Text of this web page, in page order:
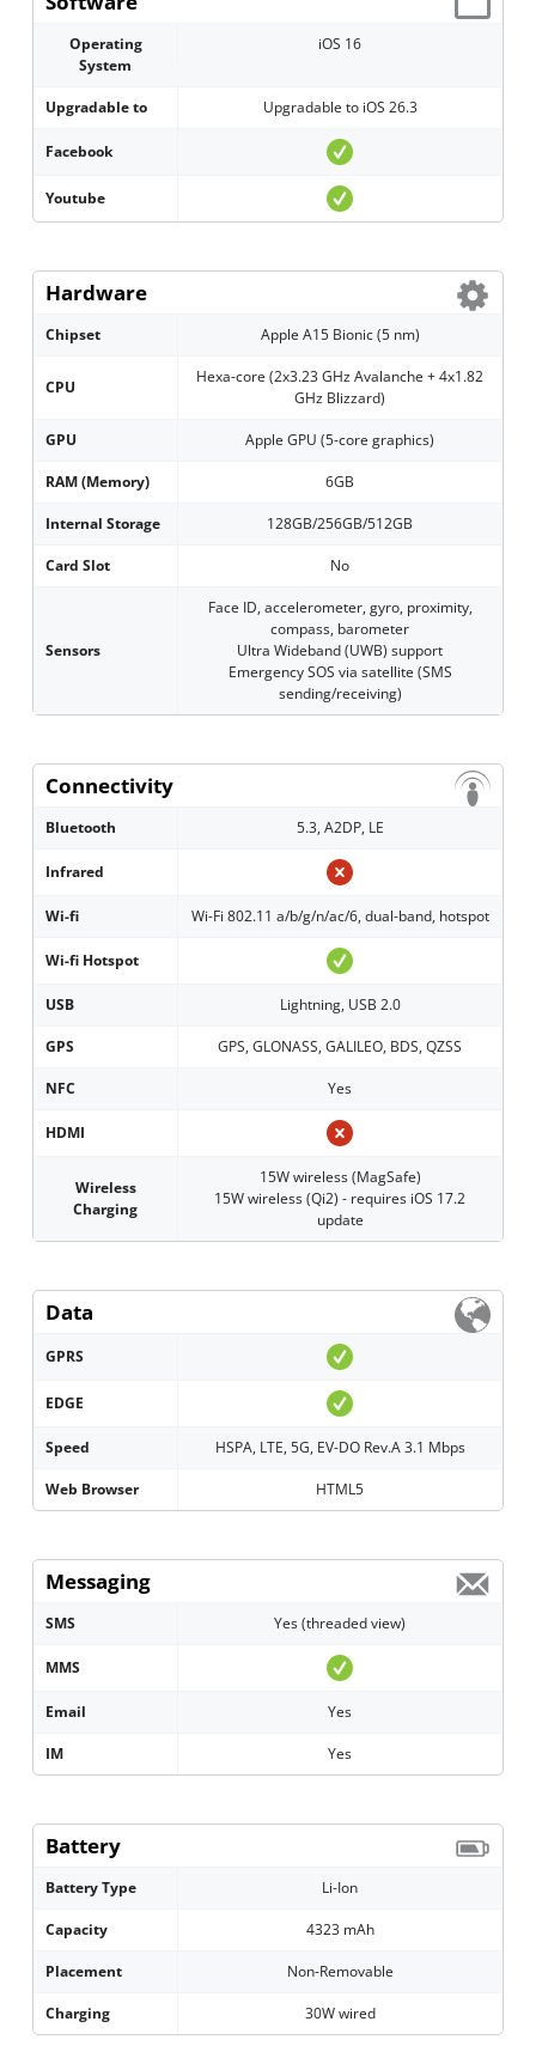
Operating
System
iOS 16
Upgradable to Upgradable to iOS 26.3
Facebook
Youtube
Hardware
Chipset Apple A15 Bionic (5 nm)
CPU
Hexa-core (2x3.23 GHz Avalanche + 4x1.82
GHz Blizzard)
GPU Apple GPU (5-core graphics)
RAM (Memory) 6GB
Internal Storage 128GB/256GB/512GB
Card Slot No
Sensors
Face ID, accelerometer, gyro, proximity,
compass, barometer
Ultra Wideband (UWB) support
Emergency SOS via satellite (SMS
sending/receiving)
Connectivity
Bluetooth 5.3, A2DP, LE
Infrared
Wi-fi Wi-Fi 802.11 a/b/g/n/ac/6, dual-band, hotspot
Wi-fi Hotspot
USB Lightning, USB 2.0
GPS GPS, GLONASS, GALILEO, BDS, QZSS
NFC Yes
HDMI
Wireless
Charging
15W wireless (MagSafe)
15W wireless (Qi2) - requires iOS 17.2
update
Data
GPRS
EDGE
Speed HSPA, LTE, 5G, EV-DO Rev.A 3.1 Mbps
Web Browser HTML5
Messaging
SMS Yes (threaded view)
MMS
Email Yes
IM Yes
Battery
Battery Type Li-Ion
Capacity 4323 mAh
Placement Non-Removable
Charging 30W wired